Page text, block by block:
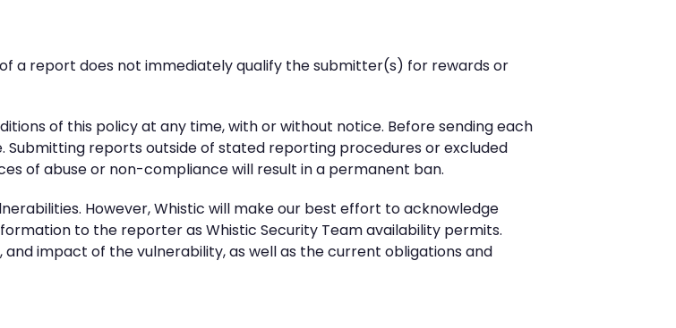
a report does not immediately qualify the submitter(s) for rewards or
of this policy at any time, with or without notice. Before sending each
reports outside of stated reporting procedures or excluded
of abuse or non-compliance will result in a permanent ban.
However, Whistic will make our best effort to acknowledge
to the reporter as Whistic Security Team availability permits.
impact of the vulnerability, as well as the current obligations and